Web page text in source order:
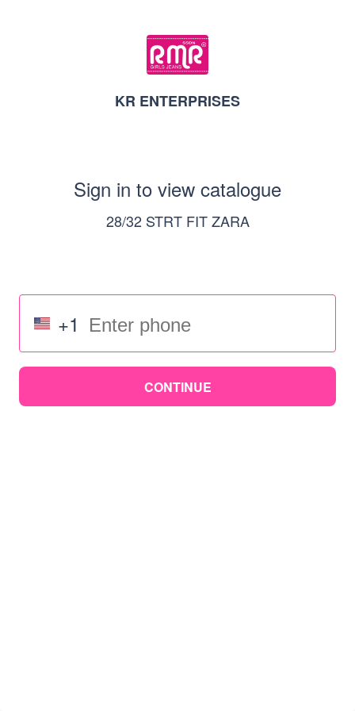
KR ENTERPRISES
Sign in to view catalogue
28/32 STRT FIT ZARA
+1
CONTINUE